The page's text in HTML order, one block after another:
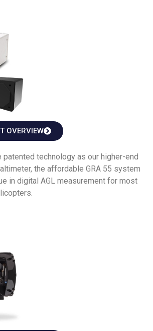
OVERVIEW
technology as our higher-end
the affordable GRA 55 system
in digital AGL measurement for most